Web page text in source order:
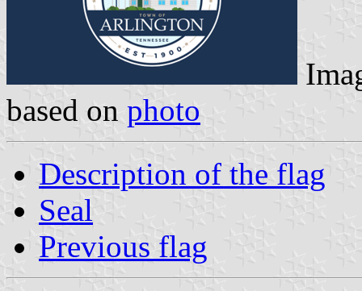
based on photo
Description of the flag
Seal
Previous flag